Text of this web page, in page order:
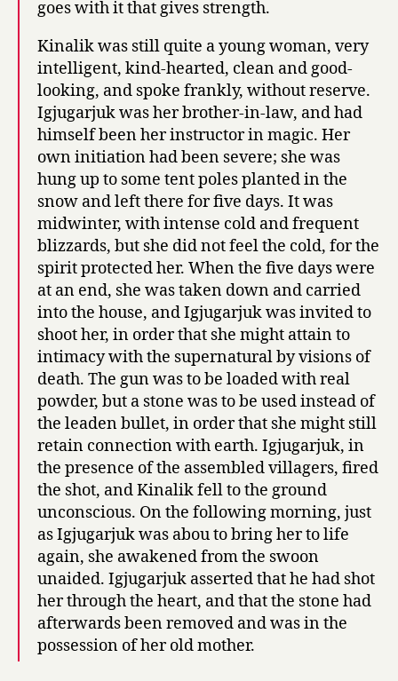
goes with it that gives strength.
Kinalik was still quite a young woman, very
intelligent, kind-hearted, clean and good-
looking, and spoke frankly, without reserve.
Igjugarjuk was her brother-in-law, and had
himself been her instructor in magic. Her
own initiation had been severe; she was
hung up to some tent poles planted in the
snow and left there for five days. It was
midwinter, with intense cold and frequent
blizzards, but she did not feel the cold, for the
spirit protected her. When the five days were
at an end, she was taken down and carried
into the house, and Igjugarjuk was invited to
shoot her, in order that she might attain to
intimacy with the supernatural by visions of
death. The gun was to be loaded with real
powder, but a stone was to be used instead of
the leaden bullet, in order that she might still
retain connection with earth. Igjugarjuk, in
the presence of the assembled villagers, fired
the shot, and Kinalik fell to the ground
unconscious. On the following morning, just
as Igjugarjuk was abou to bring her to life
again, she awakened from the swoon
unaided. Igjugarjuk asserted that he had shot
her through the heart, and that the stone had
afterwards been removed and was in the
possession of her old mother.